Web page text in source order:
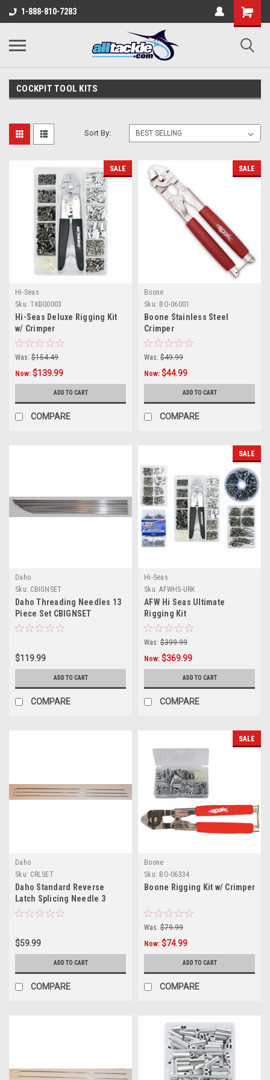
1-888-810-7283
COCKPIT TOOL KITS
Sort By:
SALE
Hi-Seas
Sku: TKB00003
Hi-Seas Deluxe Rigging Kit
w/ Crimper
Was: $154.49
Now: $139.99
ADD TO CART
COMPARE
SALE
Boone
Sku: BO-06001
Boone Stainless Steel
Crimper
Was: $49.99
Now: $44.99
ADD TO CART
COMPARE
Daho
Sku: CBIGNSET
Daho Threading Needles 13
Piece Set CBIGNSET
$119.99
ADD TO CART
COMPARE
SALE
Hi-Seas
Sku: AFWHS-URK
AFW Hi Seas Ultimate
Rigging Kit
Was: $399.99
Now: $369.99
ADD TO CART
COMPARE
Daho
Sku: CRLSET
Daho Standard Reverse
Latch Splicing Needle 3
Piece Set CRLSET
$59.99
ADD TO CART
COMPARE
SALE
Boone
Sku: BO-06334
Boone Rigging Kit w/ Crimper
Was: $79.99
Now: $74.99
ADD TO CART
COMPARE